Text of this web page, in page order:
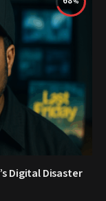
Digital Disaster